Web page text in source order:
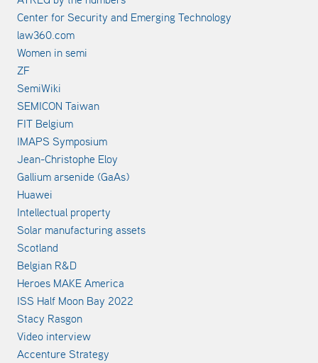
Center for Security and Emerging Technology
law360.com
Women in semi
ZF
SemiWiki
SEMICON Taiwan
FIT Belgium
IMAPS Symposium
Jean-Christophe Eloy
Gallium arsenide (GaAs)
Huawei
Intellectual property
Solar manufacturing assets
Scotland
Belgian R&D
Heroes MAKE America
ISS Half Moon Bay 2022
Stacy Rasgon
Video interview
Accenture Strategy